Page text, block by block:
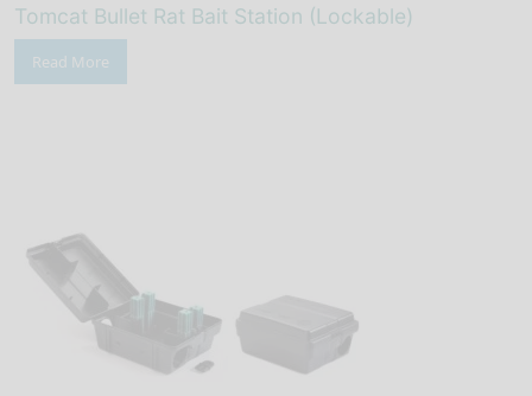
Tomcat Bullet Rat Bait Station (Lockable)
Read More